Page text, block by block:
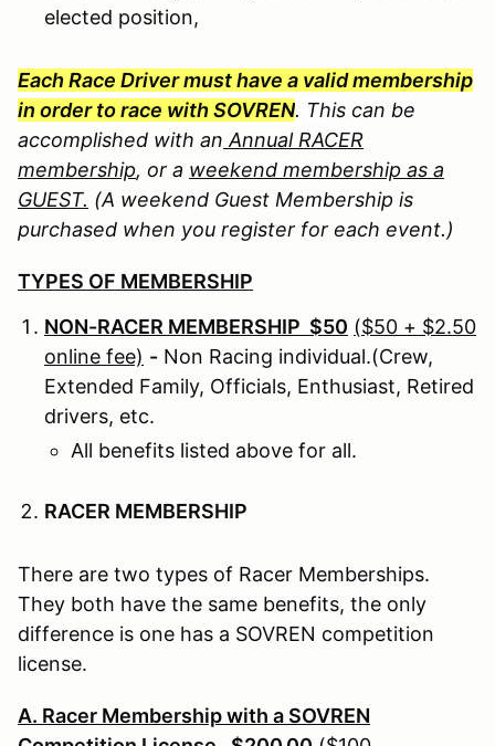
elected position,
Each Race Driver must have a valid membership
in order to race with SOVREN. This can be
accomplished with an Annual RACER
membership, or a weekend membership as a
GUEST. (A weekend Guest Membership is
purchased when you register for each event.)
TYPES OF MEMBERSHIP
NON-RACER MEMBERSHIP $50 ($50 + $2.50
online fee) - Non Racing individual.(Crew,
Extended Family, Officials, Enthusiast, Retired
drivers, etc.
All benefits listed above for all.
RACER MEMBERSHIP
There are two types of Racer Memberships.
They both have the same benefits, the only
difference is one has a SOVREN competition
license.
A. Racer Membership with a SOVREN